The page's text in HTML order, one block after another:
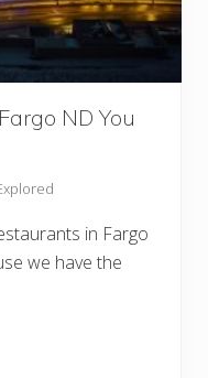
ND You
in Fargo
we have the